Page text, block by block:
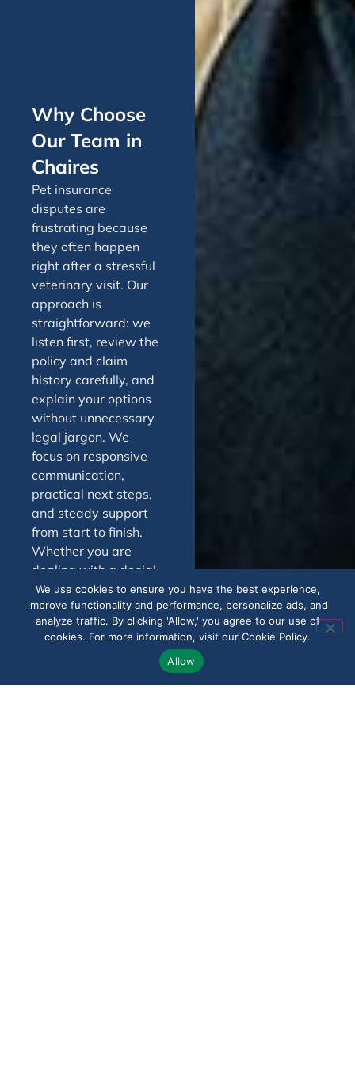
Why Choose
Our Team in
Chaires
Pet insurance
disputes are
frustrating because
they often happen
right after a stressful
veterinary visit. Our
approach is
straightforward: we
listen first, review the
policy and claim
history carefully, and
explain your options
without unnecessary
legal jargon. We
focus on responsive
communication,
practical next steps,
and steady support
from start to finish.
Whether you are
dealing with a denial,
an underpaid claim,
or questions about an
appeal, we work to
make the process
overwhelming. Clients
We use cookies to ensure you have the best experience,
improve functionality and performance, personalize ads, and
analyze traffic. By clicking 'Allow,' you agree to our use of
cookies. For more information, visit our Cookie Policy.
Allow